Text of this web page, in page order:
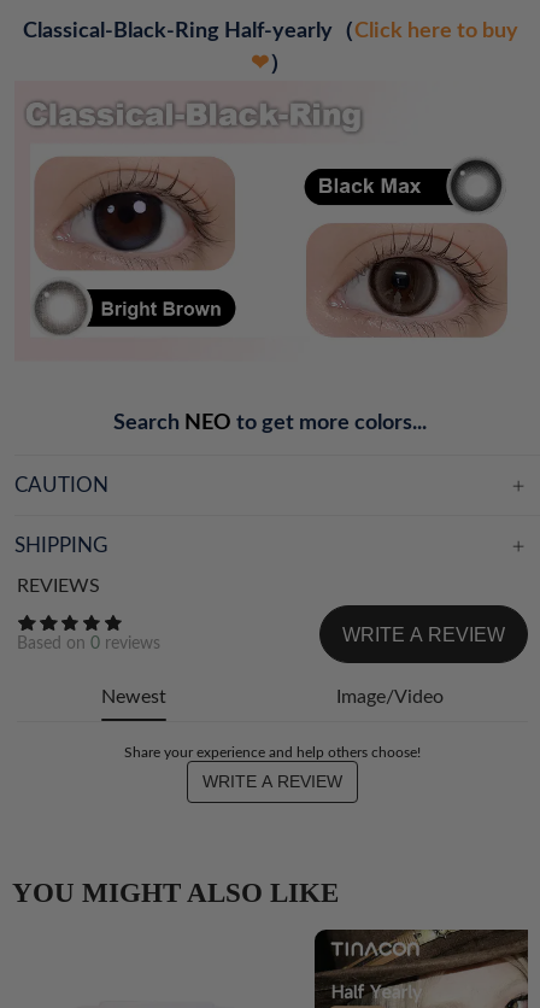
Classical-Black-Ring Half-yearly（Click here to buy
❤）
Search NEO to get more colors...
CAUTION
SHIPPING
REVIEWS
Based on 0reviews WRITE A REVIEW
Newest Image/Video
Share your experience and help others choose!
WRITE A REVIEW
YOU MIGHT ALSO LIKE